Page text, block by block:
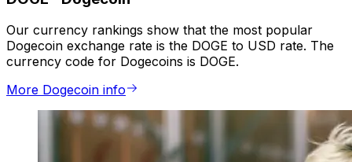
Our currency rankings show that the most popular
Dogecoin exchange rate is the DOGE to USD rate. The
currency code for Dogecoins is DOGE.
More Dogecoin info